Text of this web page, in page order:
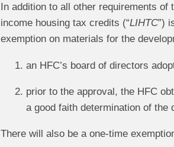
In addition to all other requirements
income housing tax credits (“LIHTC”)
exemption on materials for the
an HFC’s board of directors
prior to the approval, the HFC
a good faith determination of the
There will also be a one-time